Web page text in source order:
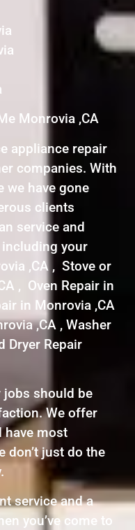
Monrovia ,CA
appliance repair
companies. With
we have gone
clients
service and
your
,CA , Stove or
, Oven Repair in
in Monrovia ,CA
,CA , Washer
Dryer Repair
jobs should be
We offer
have most
don’t just do the
service and a
you’ve come to